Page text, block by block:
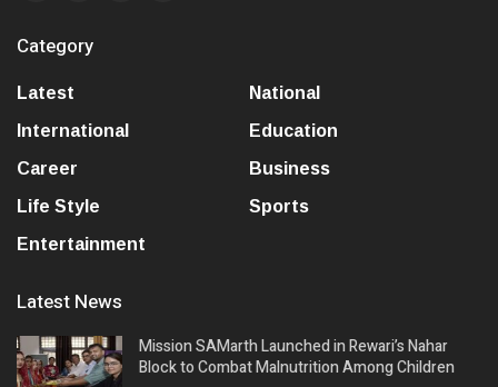
Category
Latest
National
International
Education
Career
Business
Life Style
Sports
Entertainment
Latest News
Mission SAMarth Launched in Rewari’s Nahar
Block to Combat Malnutrition Among Children